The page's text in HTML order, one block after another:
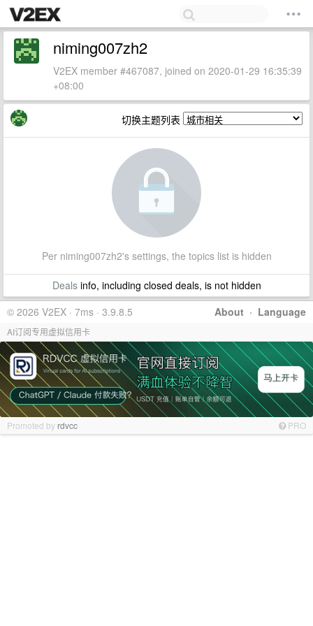
niming007zh2
V2EX member #467087, joined on 2020-01-29 16:35:39
+08:00
切换主题列表
Per niming007zh2's settings, the topics list is hidden
Dealsinfo, including closed deals, is not hidden
About · Language
© 2026 V2EX · 7ms · 3.9.8.5
AI订阅专用虚拟信用卡
Promoted by rdvcc PRO